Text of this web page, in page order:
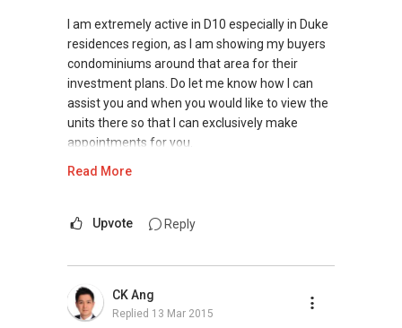
I am extremely active in D10 especially in Duke
residences region, as I am showing my buyers
condominiums around that area for their
investment plans. Do let me know how I can
assist you and when you would like to view the
units there so that I can exclusively make
appointments for you.
me: www.kumarrai.com
D Kumar
+65 9665....
Read More
Upvote Reply
CK Ang
Replied 13 Mar 2015